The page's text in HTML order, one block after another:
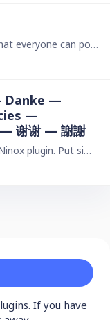
I am opening this discussion so that everyone can post here the issues they encounter with the Ninext plugin version starting from version 3.x. If you are using Ninext version 2.…
Danke —
—
谢谢 — 謝謝
Ninext can now be installed as a Ninox plugin. Put simply, this means Ninext is now a fully integrated part of the Ninox ecosystem. Its integration was accomplished in direct, ongoing,…
If you have